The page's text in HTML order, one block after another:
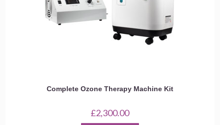
Complete Ozone Therapy Machine Kit
£2,300.00